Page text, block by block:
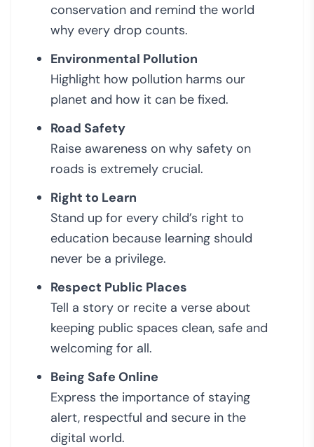
conservation and remind the world
why every drop counts.
Environmental Pollution
Highlight how pollution harms our
planet and how it can be fixed.
Road Safety
Raise awareness on why safety on
roads is extremely crucial.
Right to Learn
Stand up for every child’s right to
education because learning should
never be a privilege.
Respect Public Places
Tell a story or recite a verse about
keeping public spaces clean, safe and
welcoming for all.
Being Safe Online
Express the importance of staying
alert, respectful and secure in the
digital world.